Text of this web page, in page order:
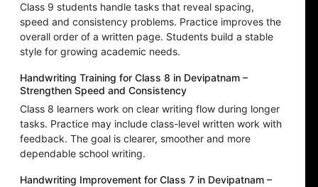
Class 9 students handle tasks that reveal spacing,
speed and consistency problems. Practice improves the
overall order of a written page. Students build a stable
style for growing academic needs.
Handwriting Training for Class 8 in Devipatnam –
Strengthen Speed and Consistency
Class 8 learners work on clear writing flow during longer
tasks. Practice may include class-level written work with
feedback. The goal is clearer, smoother and more
dependable school writing.
Handwriting Improvement for Class 7 in Devipatnam –